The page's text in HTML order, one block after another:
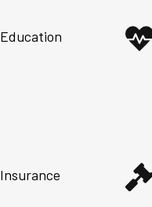
Education
Insurance